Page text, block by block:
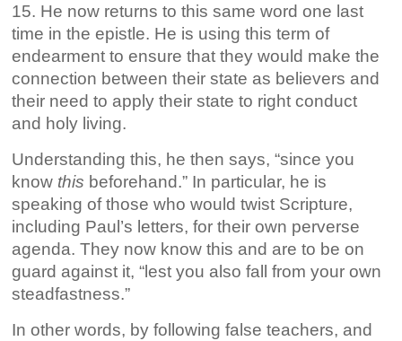
15. He now returns to this same word one last
time in the epistle. He is using this term of
endearment to ensure that they would make the
connection between their state as believers and
their need to apply their state to right conduct
and holy living.
Understanding this, he then says, “since you
know this beforehand.” In particular, he is
speaking of those who would twist Scripture,
including Paul’s letters, for their own perverse
agenda. They now know this and are to be on
guard against it, “lest you also fall from your own
steadfastness.”
In other words, by following false teachers, and